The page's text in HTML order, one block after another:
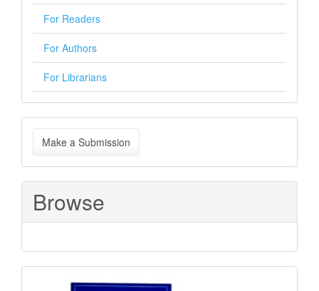
For Readers
For Authors
For Librarians
Make
a
Submission
Make a Submission
Browse